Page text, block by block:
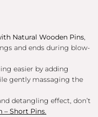
Natural Wooden Pins,
and ends during blow-
easier by adding
gently massaging the
detangling effect, don’t
– Short Pins.